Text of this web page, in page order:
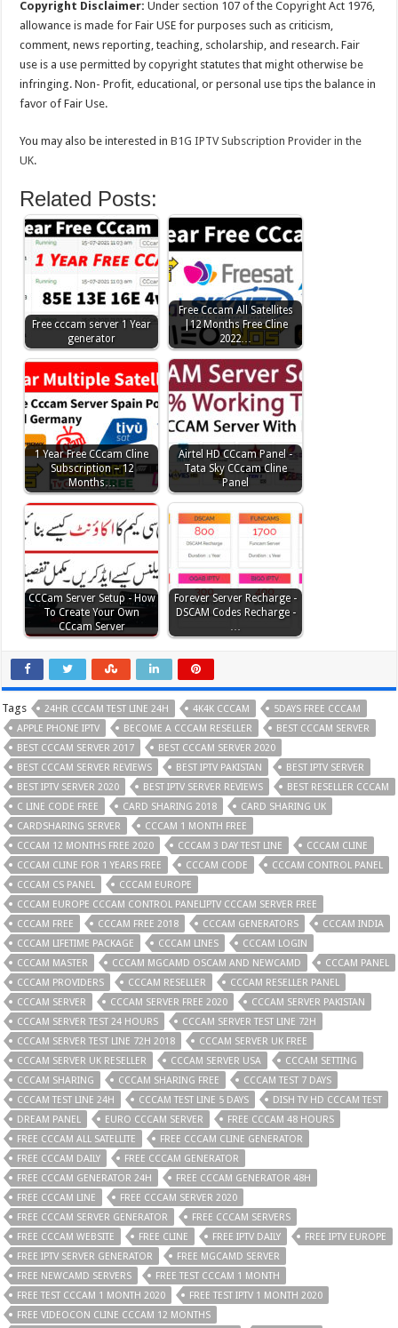
Copyright Disclaimer: Under section 107 of the Copyright Act 1976,
allowance is made for Fair USE for purposes such as criticism,
comment, news reporting, teaching, scholarship, and research. Fair
use is a use permitted by copyright statutes that might otherwise be
infringing. Non- Profit, educational, or personal use tips the balance in
favor of Fair Use.
You may also be interested inB1G IPTV Subscription Provider in the
UK.
Related Posts:
Free cccam server 1 Year
generator
Free Cccam All Satellites
|12 Months Free Cline
2022…
1 Year Free CCcam Cline
Subscription – 12
Months…
Airtel HD CCcam Panel -
Tata Sky CCcam Cline
Panel
CCCam Server Setup - How
To Create Your Own
CCcam Server
Forever Server Recharge -
DSCAM Codes Recharge -
…
Tags 24HR CCCAM TEST LINE 24H 4K4K CCCAM
5DAYS FREE CCCAM
APPLE PHONE IPTV
BECOME A CCCAM RESELLER
BEST CCCAM SERVER
BEST CCCAM SERVER 2017
BEST CCCAM SERVER 2020
BEST CCCAM SERVER REVIEWS
BEST IPTV PAKISTAN
BEST IPTV SERVER
BEST IPTV SERVER 2020
BEST IPTV SERVER REVIEWS
BEST RESELLER CCCAM
C LINE CODE FREE
CARD SHARING 2018
CARD SHARING UK
CARDSHARING SERVER
CCCAM 1 MONTH FREE
CCCAM 12 MONTHS FREE 2020
CCCAM 3 DAY TEST LINE
CCCAM CLINE
CCCAM CLINE FOR 1 YEARS FREE
CCCAM CODE
CCCAM CONTROL PANEL
CCCAM CS PANEL
CCCAM EUROPE
CCCAM EUROPE CCCAM CONTROL PANELIPTV CCCAM SERVER FREE
CCCAM FREE
CCCAM FREE 2018 CCCAM GENERATORS
CCCAM INDIA
CCCAM LIFETIME PACKAGE
CCCAM LINES
CCCAM LOGIN
CCCAM MASTER
CCCAM MGCAMD OSCAM AND NEWCAMD
CCCAM PANEL
CCCAM PROVIDERS
CCCAM RESELLER
CCCAM RESELLER PANEL
CCCAM SERVER
CCCAM SERVER FREE 2020
CCCAM SERVER PAKISTAN
CCCAM SERVER TEST 24 HOURS
CCCAM SERVER TEST LINE 72H
CCCAM SERVER TEST LINE 72H 2018
CCCAM SERVER UK FREE
CCCAM SERVER UK RESELLER
CCCAM SERVER USA
CCCAM SETTING
CCCAM SHARING
CCCAM SHARING FREE
CCCAM TEST 7 DAYS
CCCAM TEST LINE 24H
CCCAM TEST LINE 5 DAYS
DISH TV HD CCCAM TEST
DREAM PANEL
EURO CCCAM SERVER
FREE CCCAM 48 HOURS
FREE CCCAM ALL SATELLITE
FREE CCCAM CLINE GENERATOR
FREE CCCAM DAILY
FREE CCCAM GENERATOR
FREE CCCAM GENERATOR 24H
FREE CCCAM GENERATOR 48H
FREE CCCAM LINE
FREE CCCAM SERVER 2020
FREE CCCAM SERVER GENERATOR
FREE CCCAM SERVERS
FREE CCCAM WEBSITE
FREE CLINE FREE IPTV DAILY
FREE IPTV EUROPE
FREE IPTV SERVER GENERATOR
FREE MGCAMD SERVER
FREE NEWCAMD SERVERS
FREE TEST CCCAM 1 MONTH
FREE TEST CCCAM 1 MONTH 2020
FREE TEST IPTV 1 MONTH 2020
FREE VIDEOCON CLINE CCCAM 12 MONTHS